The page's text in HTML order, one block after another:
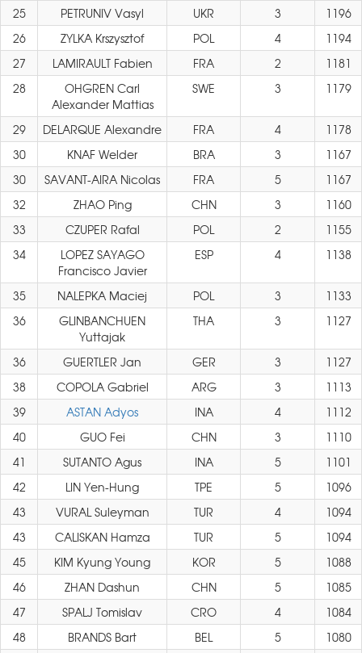
25
PETRUNIV Vasyl UKR 3
1196
26
ZYLKA Krszysztof POL 4
1194
27
LAMIRAULT Fabien FRA 2
1181
28
OHGREN Carl
Alexander Mattias
SWE 3 1179
29 DELARQUE Alexandre FRA 4
1178
30
KNAF Welder BRA 3
1167
30
SAVANT-AIRA Nicolas FRA 5
1167
32
ZHAO Ping CHN 3
1160
33
CZUPER Rafal POL 2
1155
34
LOPEZ SAYAGO
Francisco Javier
ESP 4 1138
35 NALEPKA Maciej POL 3
1133
36
GLINBANCHUEN
Yuttajak
THA 3 1127
36 GUERTLER Jan GER 3
1127
38
COPOLA Gabriel ARG 3
1113
39
ASTAN Adyos INA 4
1112
40
GUO Fei CHN 3
1110
41
SUTANTO Agus INA 5
1101
42
LIN Yen-Hung TPE 5
1096
43
VURAL Suleyman TUR 4
1094
43
CALISKAN Hamza TUR 5
1094
45
KIM Kyung Young KOR 5
1088
46
ZHAN Dashun CHN 5
1085
47
SPALJ Tomislav CRO 4
1084
48
BRANDS Bart BEL 5
1080